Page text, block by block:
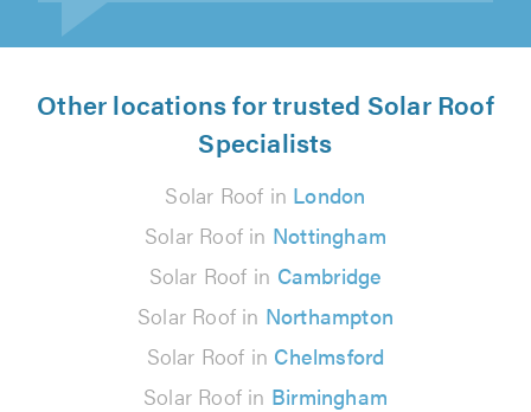
Other locations for trusted Solar Roof
Specialists
Solar Roof in London
Solar Roof in Nottingham
Solar Roof in Cambridge
Solar Roof in Northampton
Solar Roof in Chelmsford
Solar Roof in Birmingham